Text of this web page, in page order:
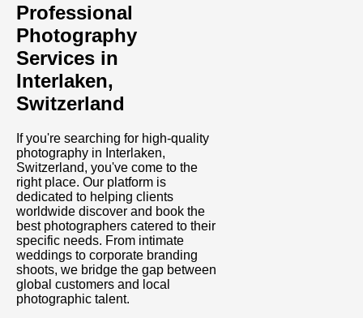
Professional
Photography
Services in
Interlaken,
Switzerland
If you're searching for high-quality
photography in Interlaken,
Switzerland, you've come to the
right place. Our platform is
dedicated to helping clients
worldwide discover and book the
best photographers catered to their
specific needs. From intimate
weddings to corporate branding
shoots, we bridge the gap between
global customers and local
photographic talent.